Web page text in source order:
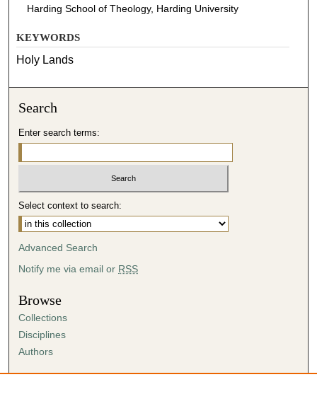
Harding School of Theology, Harding University
KEYWORDS
Holy Lands
Search
Enter search terms:
Select context to search:
Advanced Search
Notify me via email or RSS
Browse
Collections
Disciplines
Authors